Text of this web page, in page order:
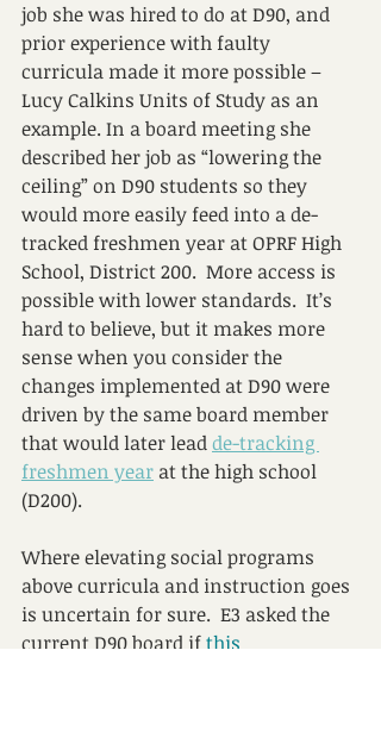
job she was hired to do at D90, and
prior experience with faulty
curricula made it more possible –
Lucy Calkins Units of Study as an
example. In a board meeting she
described her job as “lowering the
ceiling” on D90 students so they
would more easily feed into a de-
tracked freshmen year at OPRF High
School, District 200.  More access is
possible with lower standards.  It’s
hard to believe, but it makes more
sense when you consider the
changes implemented at D90 were
driven by the same board member
that would later lead de-tracking
freshmen year at the high school
(D200).
Where elevating social programs
above curricula and instruction goes
is uncertain for sure.  E3 asked the
current D90 board ifthis